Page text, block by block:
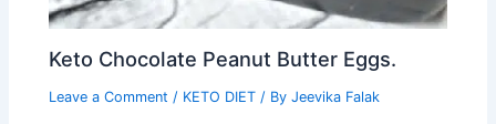
Keto Chocolate Peanut Butter Eggs.
Leave a Comment / KETO DIET / ByJeevika Falak